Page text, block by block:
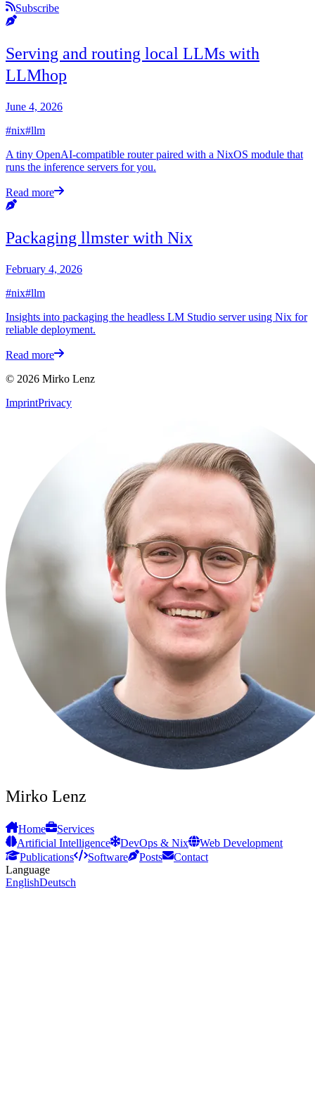
Subscribe
Serving and routing local LLMs with
LLMhop
June 4, 2026
#nix#llm
A tiny OpenAI-compatible router paired with a NixOS module that
runs the inference servers for you.
Read more
Packaging llmster with Nix
February 4, 2026
#nix#llm
Insights into packaging the headless LM Studio server using Nix for
reliable deployment.
Read more
© 2026 Mirko Lenz
ImprintPrivacy
Mirko Lenz
Home
Services
Artificial Intelligence
DevOps & Nix
Web Development
Publications
Software Posts
Contact
Language
EnglishDeutsch